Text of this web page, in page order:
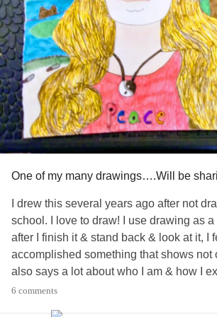
One of my many drawings….Will be
I drew this several years ago after not
school. I love to draw! I use drawing as
after I finish it & stand back & look at it, I
accomplished something that shows not
also says a lot about who I am & how I
trauma& feelings through my drawings
6 comments